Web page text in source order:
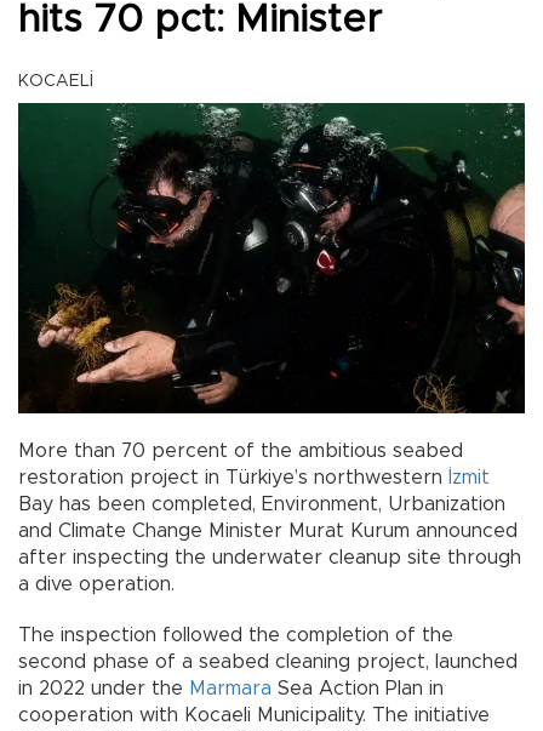
hits 70 pct: Minister
KOCAELİ
More than 70 percent of the ambitious seabed
restoration project in Türkiye’s northwestern
İzmit
Bay has been completed, Environment, Urbanization
and Climate Change Minister Murat Kurum announced
after inspecting the underwater cleanup site through
a dive operation.
The inspection followed the completion of the
second phase of a seabed cleaning project, launched
in 2022 under the Marmara Sea Action Plan in
cooperation with Kocaeli Municipality. The initiative